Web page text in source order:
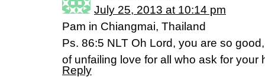
July 25, 2013 at 10:14 pm
Pam in Chiangmai, Thailand
Ps. 86:5 NLT Oh Lord, you are so
of unfailing love for all who ask for your
Reply